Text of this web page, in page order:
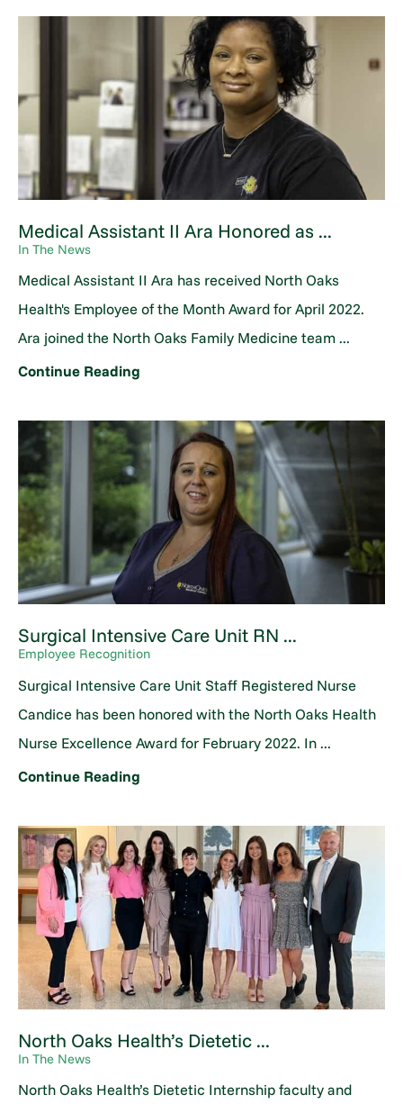
Medical Assistant II Ara Honored as ...
In The News
Medical Assistant II Ara has received North Oaks
Health's Employee of the Month Award for April 2022.
Ara joined the North Oaks Family Medicine team ...
Continue Reading
Surgical Intensive Care Unit RN ...
Employee Recognition
Surgical Intensive Care Unit Staff Registered Nurse
Candice has been honored with the North Oaks Health
Nurse Excellence Award for February 2022. In ...
Continue Reading
North Oaks Health’s Dietetic ...
In The News
North Oaks Health’s Dietetic Internship faculty and